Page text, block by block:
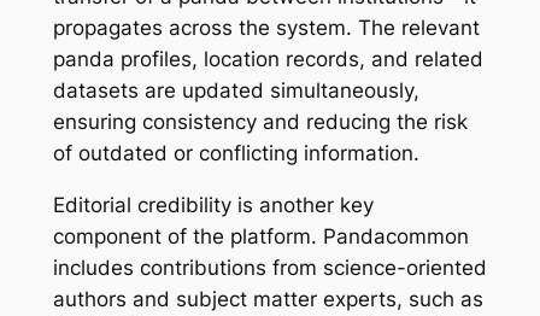
propagates across the system. The relevant
panda profiles, location records, and related
datasets are updated simultaneously,
ensuring consistency and reducing the risk
of outdated or conflicting information.
Editorial credibility is another key
component of the platform. Pandacommon
includes contributions from science-oriented
authors and subject matter experts, such as